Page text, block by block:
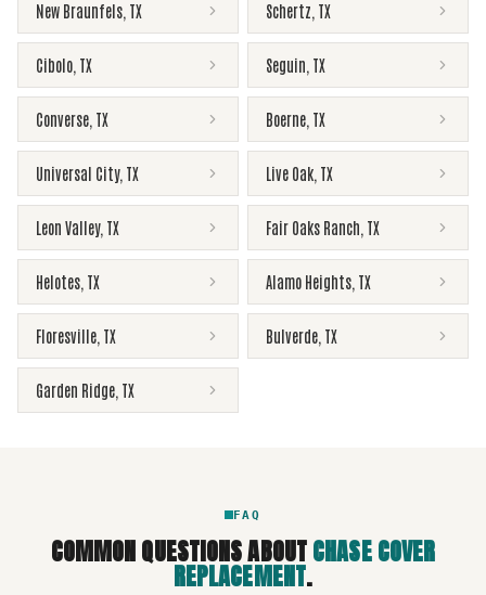
New Braunfels TX Schertz TX
Cibolo TX Seguin TX
Converse TX Boerne TX
Universal City, TX Live Oak TX
Leon Valley, TX Fair Oaks Ranch TX
Helotes TX Alamo Heights TX
Floresville TX Bulverde TX
Garden Ridge TX
FAQ
COMMON QUESTIONS ABOUTCHASE COVER
REPLACEMENT.